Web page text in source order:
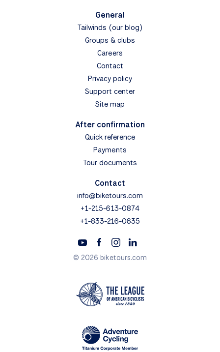
General
Tailwinds (our blog)
Groups & clubs
Careers
Contact
Privacy policy
Support center
Site map
After confirmation
Quick reference
Payments
Tour documents
Contact
info@biketours.com
+1-215-613-0874
+1-833-216-0635
© 2026 biketours.com